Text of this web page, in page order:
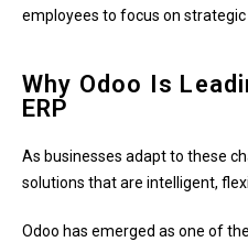
employees to focus on
Why Odoo Is
ERP
As businesses adapt to these
solutions that are intelligent,
Odoo has emerged as one of